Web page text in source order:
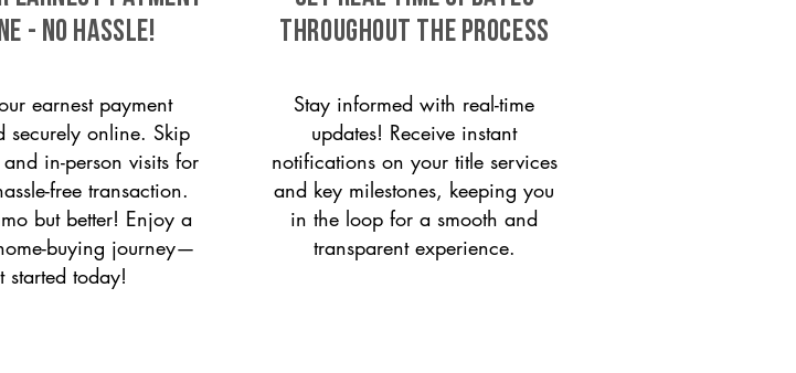
- NO HASSLE!
earnest payment
securely online. Skip
in-person visits for
free transaction.
but better! Enjoy a
buying journey—
started today!
THROUGHOUT THE PROCESS
Stay informed with real-time
updates! Receive instant
notifications on your title services
and key milestones, keeping you
in the loop for a smooth and
transparent experience.